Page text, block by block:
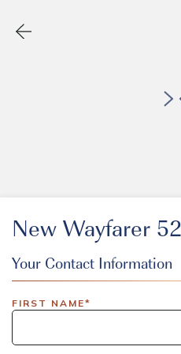
New Wayfarer 52
EVENT CODE
Insider|drmcustom|112025-
Your Contact Information
FIRST NAME*